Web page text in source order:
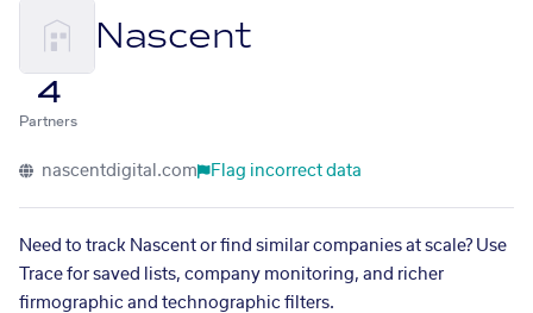
Nascent
4
Partners
nascentdigital.com Flag incorrect data
Need to track Nascent or find similar companies at scale? Use
Trace for saved lists, company monitoring, and richer
firmographic and technographic filters.